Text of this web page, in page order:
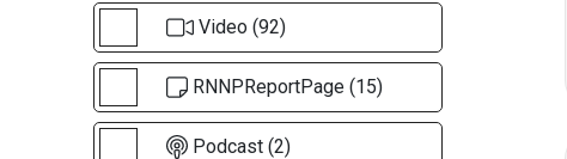
Video (92)
RNNPReportPage (15)
Podcast (2)